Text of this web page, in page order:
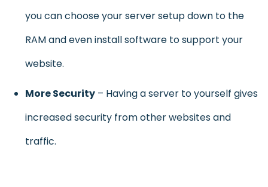
you can choose your server setup down to the
RAM and even install software to support your
website.
More Security – Having a server to yourself gives
increased security from other websites and
traffic.